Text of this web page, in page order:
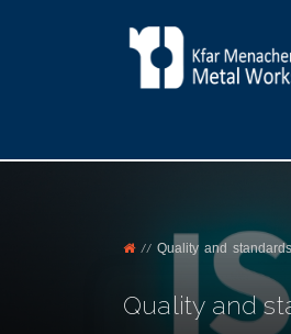
// Quality and standards
Quality and